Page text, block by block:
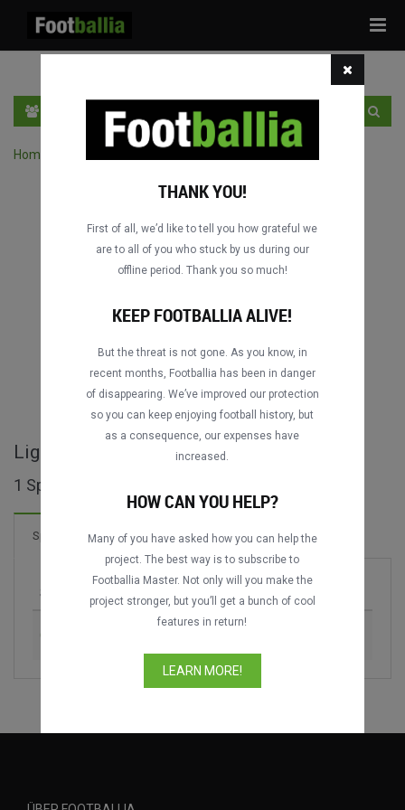
Home
Liga Nacional GT ganze Spiele
1 Spiele gefunden
Spiele
Spiel Saison
THANK YOU!
First of all, we’d like to tell you how grateful we
are to all of you who stuck by us during our
offline period. Thank you so much!
KEEP FOOTBALLIA ALIVE!
But the threat is not gone. As you know, in
recent months, Footballia has been in danger
of disappearing. We’ve improved our protection
so you can keep enjoying football history, but
as a consequence, our expenses have
increased.
HOW CAN YOU HELP?
Many of you have asked how you can help the
project. The best way is to subscribe to
Footballia Master. Not only will you make the
project stronger, but you’ll get a bunch of cool
features in return!
LEARN MORE!